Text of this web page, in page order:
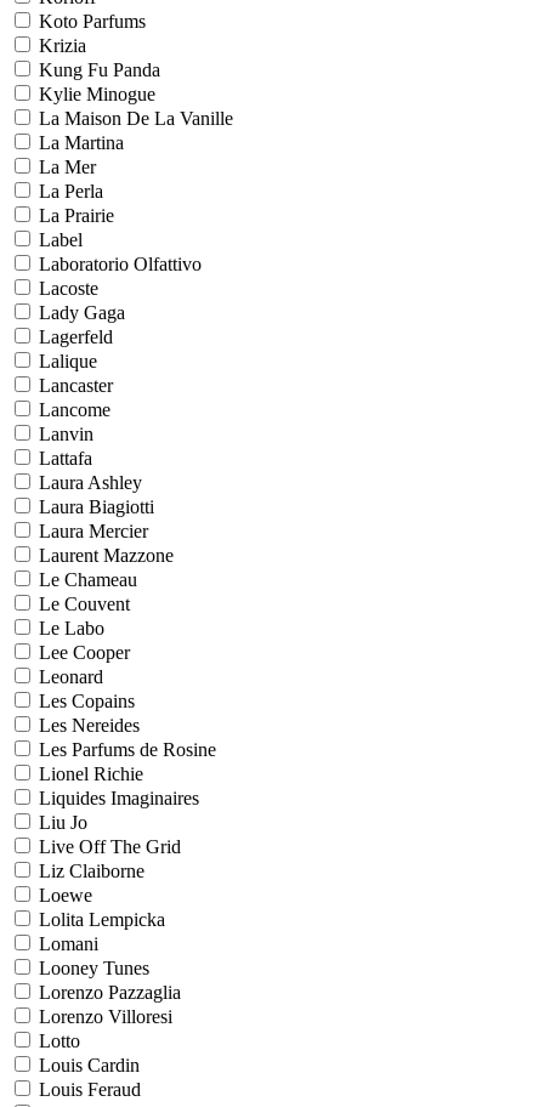
Koto Parfums
Krizia
Kung Fu Panda
Kylie Minogue
La Maison De La Vanille
La Martina
La Mer
La Perla
La Prairie
Label
Laboratorio Olfattivo
Lacoste
Lady Gaga
Lagerfeld
Lalique
Lancaster
Lancome
Lanvin
Lattafa
Laura Ashley
Laura Biagiotti
Laura Mercier
Laurent Mazzone
Le Chameau
Le Couvent
Le Labo
Lee Cooper
Leonard
Les Copains
Les Nereides
Les Parfums de Rosine
Lionel Richie
Liquides Imaginaires
Liu Jo
Live Off The Grid
Liz Claiborne
Loewe
Lolita Lempicka
Lomani
Looney Tunes
Lorenzo Pazzaglia
Lorenzo Villoresi
Lotto
Louis Cardin
Louis Feraud